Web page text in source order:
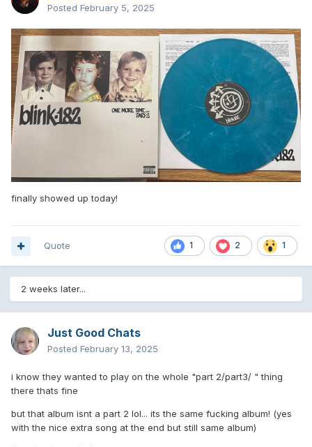
Posted February 5, 2025
finally showed up today!
1 2 1
Quote
2 weeks later...
Just Good Chats
Posted February 13, 2025
i know they wanted to play on the whole "part 2/part3/ " thing
there thats fine
but that album isnt a part 2 lol... its the same fucking album! (yes
with the nice extra song at the end but still same album)